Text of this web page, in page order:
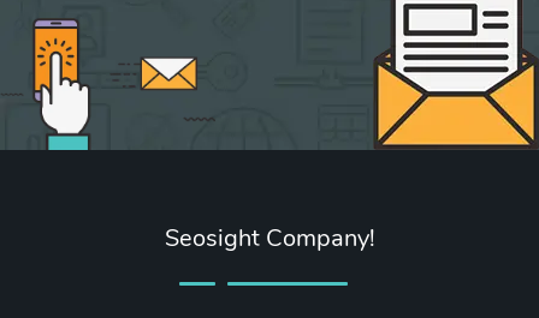
Seosight Company!